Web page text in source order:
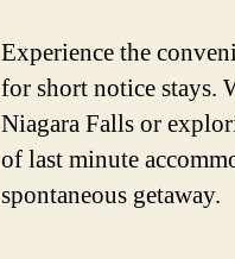
Experience the
for short notice stays.
Niagara Falls or
of last minute
spontaneous getaway.